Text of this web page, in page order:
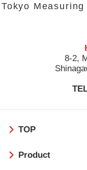
Tokyo
8-2,
ッ
ー
TOP
Product